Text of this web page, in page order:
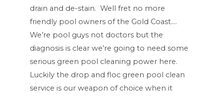
drain and de-stain. Well fret no more
friendly pool owners of the Gold Coast….
We’re pool guys not doctors but the
diagnosis is clear we’re going to need some
serious green pool cleaning power here.
Luckily the drop and floc green pool clean
service is our weapon of choice when it